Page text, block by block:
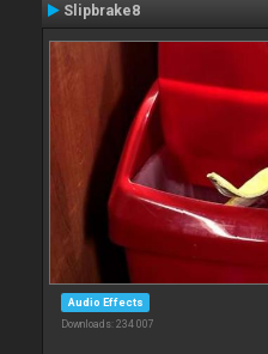
Slipbrake8
Audio Effects
Downloads: 234 007